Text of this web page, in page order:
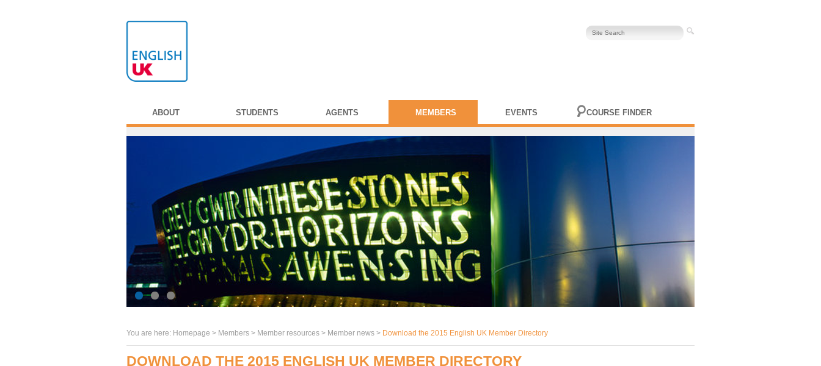
ABOUT STUDENTS AGENTS MEMBERS EVENTS COURSE FINDER
You are here: Homepage > Members > Member resources > Member news > Download the 2015 English UK Member Directory
DOWNLOAD THE 2015 ENGLISH UK MEMBER DIRECTORY